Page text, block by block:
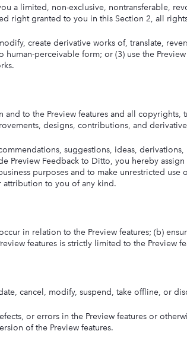
a limited, non-exclusive, nontransferable,
right granted to you in this Section 2, all
create derivative works of, translate,
perceivable form; or (3) use the
to the Preview features and all
designs, contributions, and
suggestions, ideas,
Preview Feedback to Ditto, you hereby
purposes and to make unrestricted
attribution to you of any kind.
in relation to the Preview features; (b)
features is strictly limited to the Preview
cancel, modify, suspend, take offline, or
or errors in the Preview features or
of the Preview features.